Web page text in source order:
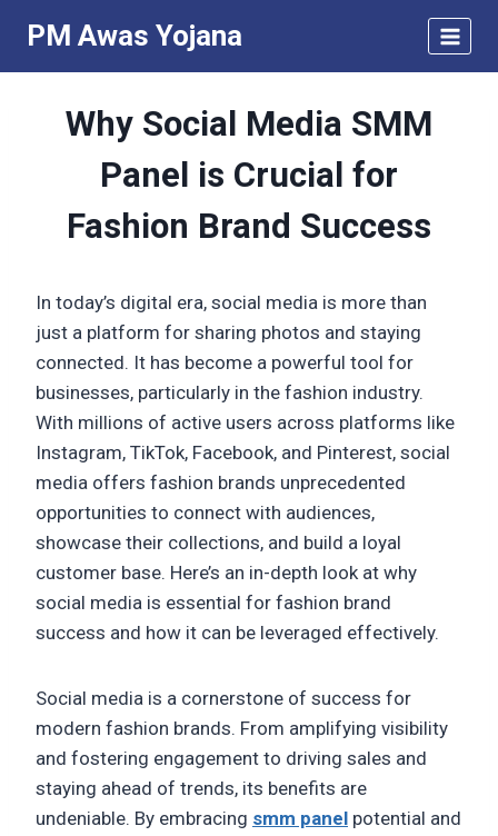
content
PM Awas Yojana
Why Social Media SMM
Panel is Crucial for
Fashion Brand Success
In today’s digital era, social media is more than
just a platform for sharing photos and staying
connected. It has become a powerful tool for
businesses, particularly in the fashion industry.
With millions of active users across platforms like
Instagram, TikTok, Facebook, and Pinterest, social
media offers fashion brands unprecedented
opportunities to connect with audiences,
showcase their collections, and build a loyal
customer base. Here’s an in-depth look at why
social media is essential for fashion brand
success and how it can be leveraged effectively.
Social media is a cornerstone of success for
modern fashion brands. From amplifying visibility
and fostering engagement to driving sales and
staying ahead of trends, its benefits are
undeniable. By embracing smm panel potential and